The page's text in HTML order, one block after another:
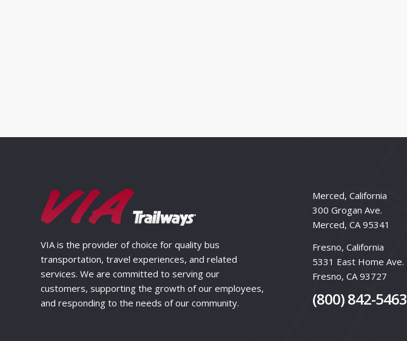
VIA is the provider of choice for quality bus
transportation, travel experiences, and related
services. We are committed to serving our
customers, supporting the growth of our employees,
and responding to the needs of our community.
Merced, California
300 Grogan Ave.
Merced, CA 95341
Fresno, California
5331 East Home Ave.
Fresno, CA 93727
(800) 842-5463